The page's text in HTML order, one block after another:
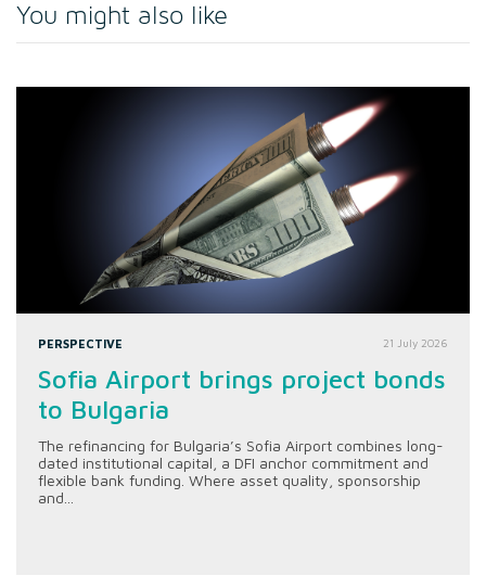
You might also like
PERSPECTIVE 21 July 2026
Sofia Airport brings project bonds
to Bulgaria
The refinancing for Bulgaria’s Sofia Airport combines long-
dated institutional capital, a DFI anchor commitment and
flexible bank funding. Where asset quality, sponsorship
and...